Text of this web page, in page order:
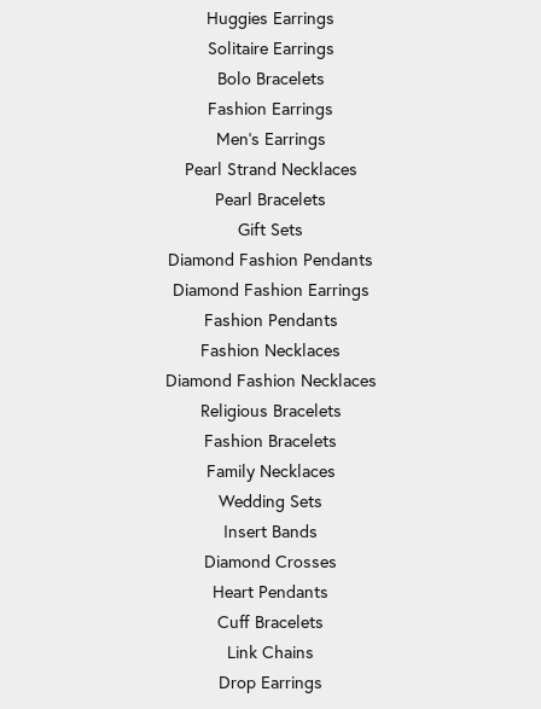
Huggies Earrings
Solitaire Earrings
Bolo Bracelets
Fashion Earrings
Men's Earrings
Pearl Strand Necklaces
Pearl Bracelets
Gift Sets
Diamond Fashion Pendants
Diamond Fashion Earrings
Fashion Pendants
Fashion Necklaces
Diamond Fashion Necklaces
Religious Bracelets
Fashion Bracelets
Family Necklaces
Wedding Sets
Insert Bands
Diamond Crosses
Heart Pendants
Cuff Bracelets
Link Chains
Drop Earrings